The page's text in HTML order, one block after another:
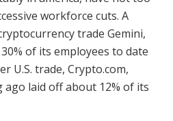
workforce cuts. A
trade Gemini,
of its employees to date
U.S. trade, Crypto.com,
laid off about 12% of its